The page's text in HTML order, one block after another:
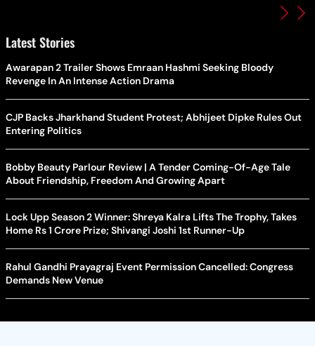
Latest Stories
Awarapan 2 Trailer Shows Emraan Hashmi Seeking Bloody
Revenge In An Intense Action Drama
CJP Backs Jharkhand Student Protest; Abhijeet Dipke Rules Out
Entering Politics
Bobby Beauty Parlour Review | A Tender Coming-Of-Age Tale
About Friendship, Freedom And Growing Apart
Lock Upp Season 2 Winner: Shreya Kalra Lifts The Trophy, Takes
Home Rs 1 Crore Prize; Shivangi Joshi 1st Runner-Up
Rahul Gandhi Prayagraj Event Permission Cancelled: Congress
Demands New Venue